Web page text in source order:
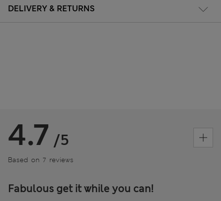
DELIVERY & RETURNS
4.7 /5
Based on 7 reviews
Fabulous get it while you can!